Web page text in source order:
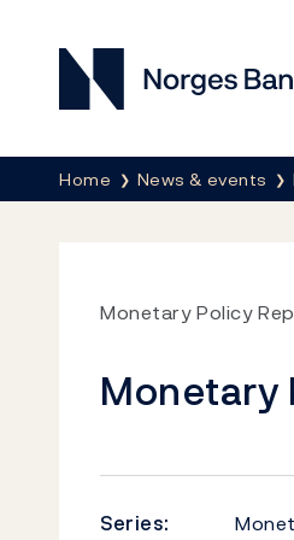
Norges Bank
Breadcrumb
Home News & events
Monetary Policy
Monetary
Series: